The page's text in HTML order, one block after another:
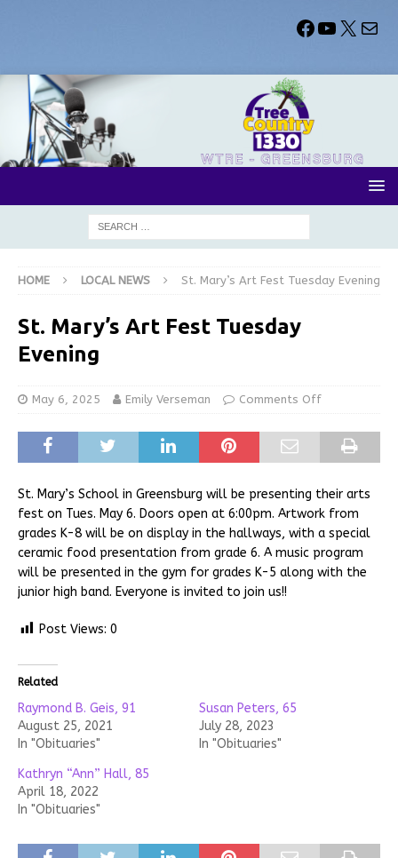
HOME LOCAL NEWS St. Mary’s Art Fest Tuesday Evening
St. Mary’s Art Fest Tuesday
Evening
May 6, 2025 Emily Verseman Comments Off
St. Mary’s School in Greensburg will be presenting their arts
fest on Tues. May 6. Doors open at 6:00pm. Artwork from
grades K-8 will be on display in the hallways, with a special
ceramic food presentation from grade 6. A music program
will be presented in the gym for grades K-5 along with the
junior high band. Everyone is invited to join us!!
Post Views: 0
Related
Raymond B. Geis, 91
August 25, 2021
In "Obituaries"
Susan Peters, 65
July 28, 2023
In "Obituaries"
Kathryn “Ann” Hall, 85
April 18, 2022
In "Obituaries"